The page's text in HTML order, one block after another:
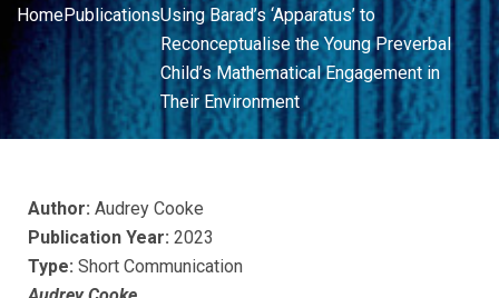
HomePublicationsUsing Barad’s ‘Apparatus’ to
Reconceptualise the Young Preverbal
Child’s Mathematical Engagement in
Their Environment
Author: Audrey Cooke
Publication Year: 2023
Type: Short Communication